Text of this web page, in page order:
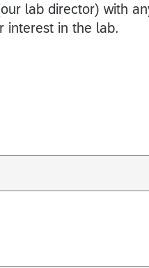
lab director) with
interest in the lab.